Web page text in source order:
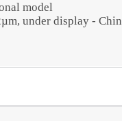
model
under display -